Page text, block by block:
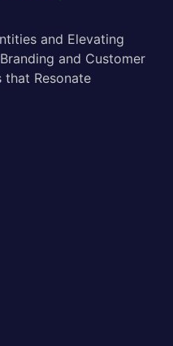
and Elevating
and Customer
that Resonate